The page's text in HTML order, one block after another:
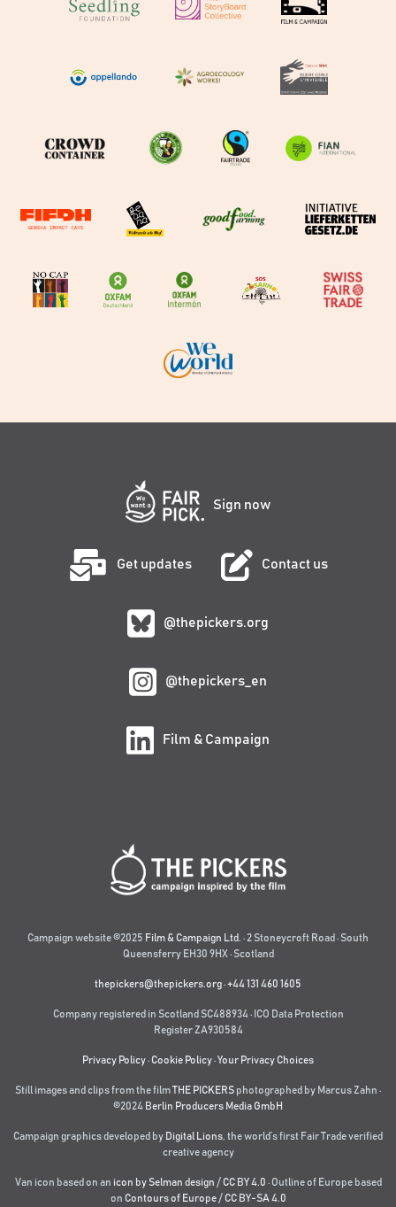
Sign now
Get updates Contact us
@thepickers.org
@thepickers_en
Film & Campaign
Campaign website ©2025 Film & Campaign Ltd. · 2 Stoneycroft Road · South
Queensferry EH30 9HX · Scotland
thepickers@thepickers.org·+44 131 460 1605
Company registered in Scotland SC488934 · ICO Data Protection
Register ZA930584
Privacy Policy· Cookie Policy·Your Privacy Choices
Still images and clips from the filmTHE PICKERS photographed by Marcus Zahn ·
©2024 Berlin Producers Media GmbH
Campaign graphics developed by Digital Lions the world’s first Fair Trade verified
creative agency
Van icon based on an icon by Selman design / CC BY 4.0 · Outline of Europe based
on Contours of Europe/ CC BY-SA 4.0